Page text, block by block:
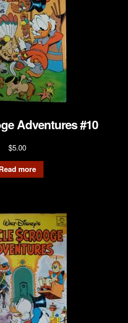
Adventures #10
$5.00
more